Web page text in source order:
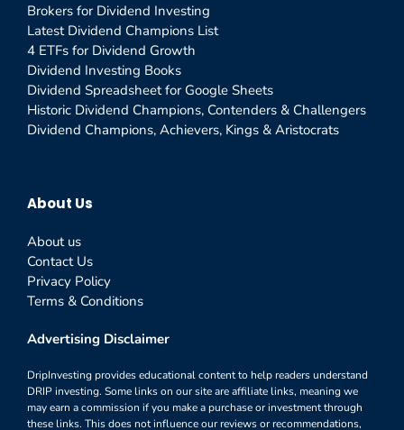
Brokers for Dividend Investing
Latest Dividend Champions List
4 ETFs for Dividend Growth
Dividend Investing Books
Dividend Spreadsheet for Google Sheets
Historic Dividend Champions, Contenders & Challengers
Dividend Champions, Achievers, Kings & Aristocrats
About Us
About us
Contact Us
Privacy Policy
Terms & Conditions
Advertising Disclaimer
DripInvesting provides educational content to help readers understand
DRIP investing. Some links on our site are affiliate links, meaning we
may earn a commission if you make a purchase or investment through
these links. This does not influence our reviews or recommendations,